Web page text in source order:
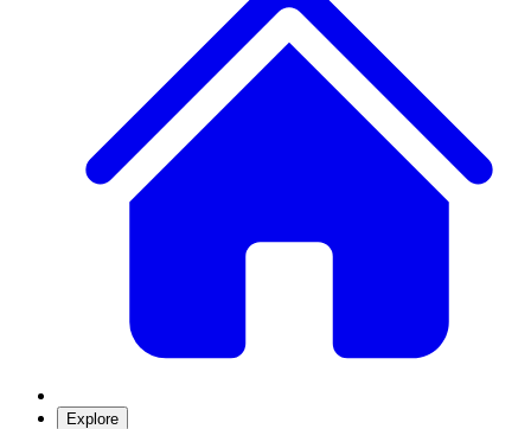
Explore